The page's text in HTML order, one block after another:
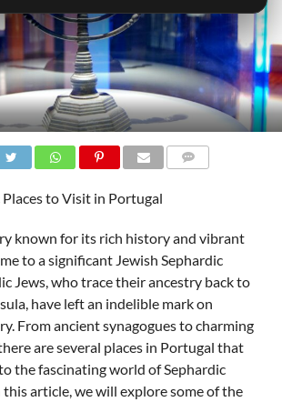
Places to Visit in Portugal
known for its rich history and vibrant
to a significant Jewish Sephardic
Jews, who trace their ancestry back to
have left an indelible mark on
From ancient synagogues to charming
are several places in Portugal that
the fascinating world of Sephardic
this article, we will explore some of the